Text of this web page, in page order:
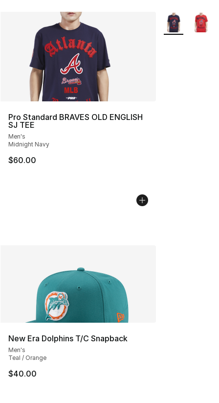
Pro Standard BRAVES OLD ENGLISH
SJ TEE
Men's
Midnight Navy
$60.00
More Colors
New Era Dolphins T/C Snapback
Men's
Teal / Orange
$40.00